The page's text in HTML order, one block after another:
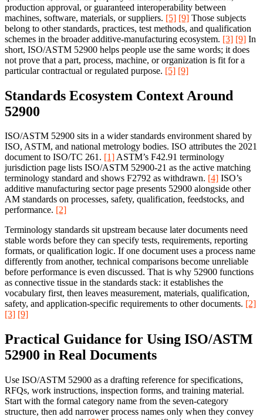
production approval, or guaranteed interoperability between
machines, software, materials, or suppliers. [5] [9] Those subjects
belong to other standards, practices, test methods, and qualification
schemes in the broader additive-manufacturing ecosystem. [3] [9] In
short, ISO/ASTM 52900 helps people use the same words; it does
not prove that a part, process, machine, or organization is fit for a
particular contractual or regulated purpose. [5] [9]
Standards Ecosystem Context Around
52900
ISO/ASTM 52900 sits in a wider standards environment shared by
ISO, ASTM, and national metrology bodies. ISO attributes the 2021
document to ISO/TC 261. [1]ASTM’s F42.91 terminology
jurisdiction page lists ISO/ASTM 52900-21 as the active matching
terminology standard and shows F2792 as withdrawn. [4] ISO’s
additive manufacturing sector page presents 52900 alongside other
AM standards on processes, safety, qualification, feedstocks, and
performance. [2]
Terminology standards sit upstream because later documents need
stable words before they can specify tests, requirements, reporting
formats, or qualification logic. If one document uses a process name
differently from another, technical comparisons become unreliable
before performance is even discussed. That is why 52900 functions
as connective tissue in the standards stack: it establishes the
vocabulary first, then leaves measurement, materials, qualification,
safety, and application-specific requirements to other documents. [2]
[3] [9]
Practical Guidance for Using ISO/ASTM
52900 in Real Documents
Use ISO/ASTM 52900 as a drafting reference for specifications,
RFQs, work instructions, inspection forms, and training material.
Start with the formal category name from the seven-category
structure, then add narrower process names only when they convey